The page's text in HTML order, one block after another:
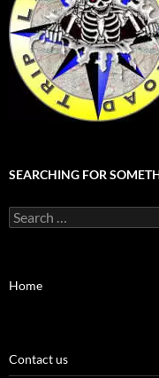
SEARCHING FOR
Search
for:
Home
Contact us